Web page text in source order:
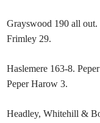
Grayswood 190 all
Frimley 29.
Haslemere 163-8.
Peper Harow 3.
Headley, Whitehill &